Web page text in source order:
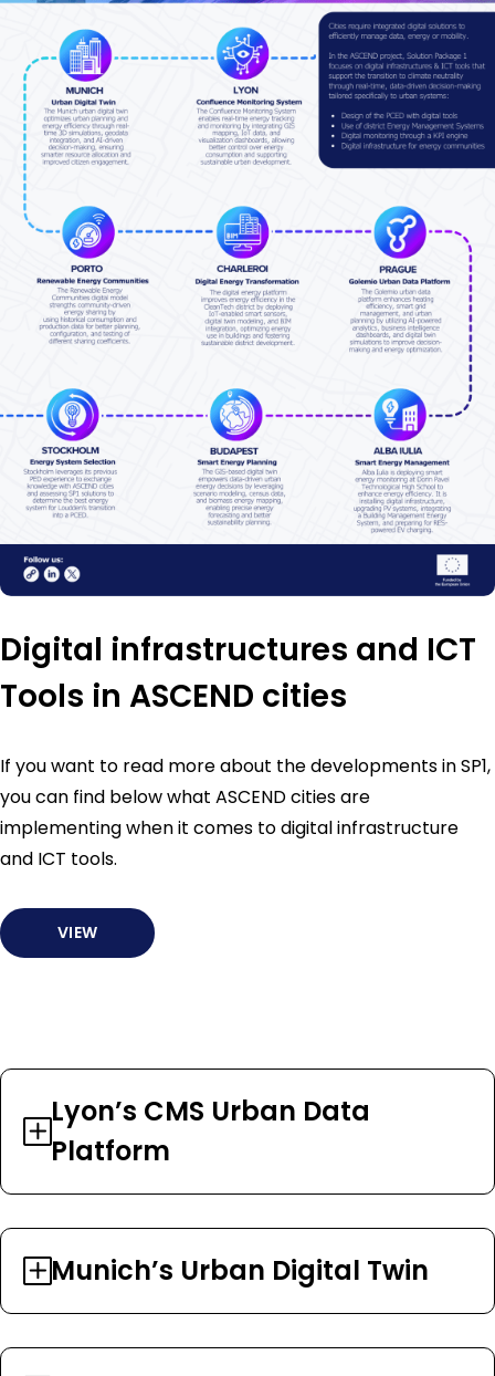
Digital infrastructures and ICT
Tools in ASCEND cities
If you want to read more about the developments in SP1,
you can find below what ASCEND cities are
implementing when it comes to digital infrastructure
and ICT tools.​​​​​​​
VIEW
Lyon’s CMS Urban Data
Platform
Munich’s Urban Digital Twin